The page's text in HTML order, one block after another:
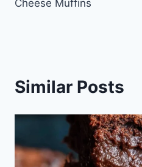
Cheese Muffins
Similar Posts